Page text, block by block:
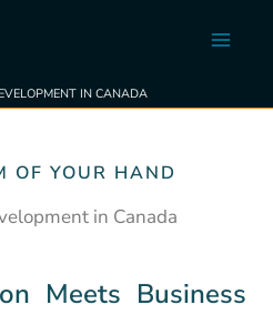
IN CANADA
OF YOUR HAND
in Canada
Meets Business